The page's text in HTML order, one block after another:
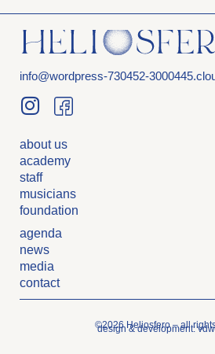
info@wordpress-730452-
about us
academy
staff
musicians
foundation
agenda
news
media
contact
©2026 Heliosfero – all
design & development: